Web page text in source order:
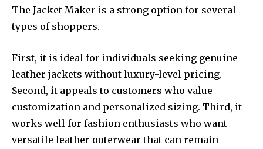
The Jacket Maker is a strong option for several
types of shoppers.
First, it is ideal for individuals seeking genuine
leather jackets without luxury-level pricing.
Second, it appeals to customers who value
customization and personalized sizing. Third, it
works well for fashion enthusiasts who want
versatile leather outerwear that can remain